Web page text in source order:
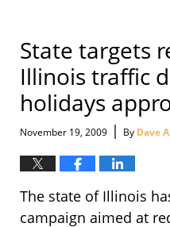
State targets
Illinois traffic
holidays
November 19, 2009 | By Dave
The state of Illinois
campaign aimed at